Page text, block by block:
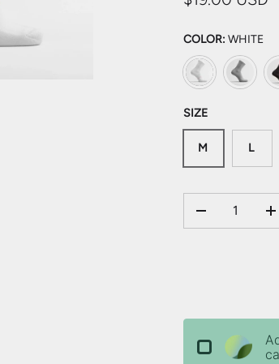
COLOR: WHITE
White Light
SIZE
M L
DECREASE